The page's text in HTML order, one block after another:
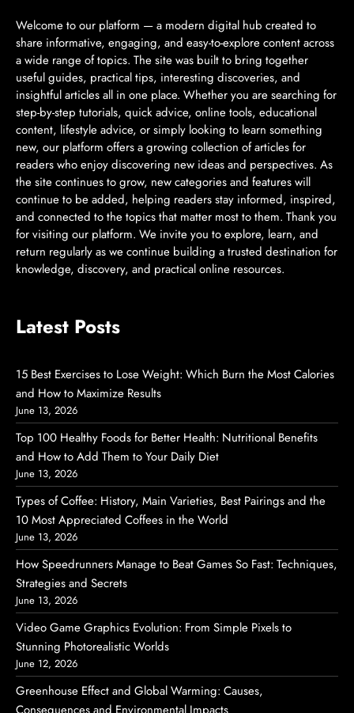
Welcome to our platform — a modern digital hub created to
share informative, engaging, and easy-to-explore content across
a wide range of topics. The site was built to bring together
useful guides, practical tips, interesting discoveries, and
insightful articles all in one place. Whether you are searching for
step-by-step tutorials, quick advice, online tools, educational
content, lifestyle advice, or simply looking to learn something
new, our platform offers a growing collection of articles for
readers who enjoy discovering new ideas and perspectives. As
the site continues to grow, new categories and features will
continue to be added, helping readers stay informed, inspired,
and connected to the topics that matter most to them. Thank you
for visiting our platform. We invite you to explore, learn, and
return regularly as we continue building a trusted destination for
knowledge, discovery, and practical online resources.
Latest Posts
15 Best Exercises to Lose Weight: Which Burn the Most Calories
and How to Maximize Results
June 13, 2026
Top 100 Healthy Foods for Better Health: Nutritional Benefits
and How to Add Them to Your Daily Diet
June 13, 2026
Types of Coffee: History, Main Varieties, Best Pairings and the
10 Most Appreciated Coffees in the World
June 13, 2026
How Speedrunners Manage to Beat Games So Fast: Techniques,
Strategies and Secrets
June 13, 2026
Video Game Graphics Evolution: From Simple Pixels to
Stunning Photorealistic Worlds
June 12, 2026
Greenhouse Effect and Global Warming: Causes,